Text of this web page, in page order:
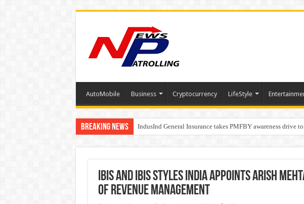
AutoMobile Business Cryptocurrency LifeStyle
Breaking News IndusInd General Insurance takes PMFBY awareness drive
From no roadmap to a global stage: AMSL’s Aahna
ibis and ibis Styles India Appoints Arish
of Revenue Management